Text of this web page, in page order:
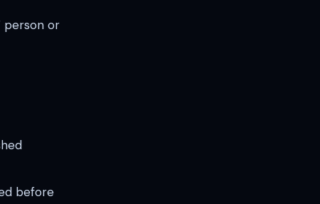
person or
before